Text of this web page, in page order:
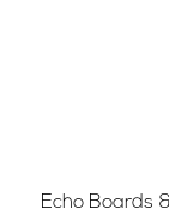
Echo Boards